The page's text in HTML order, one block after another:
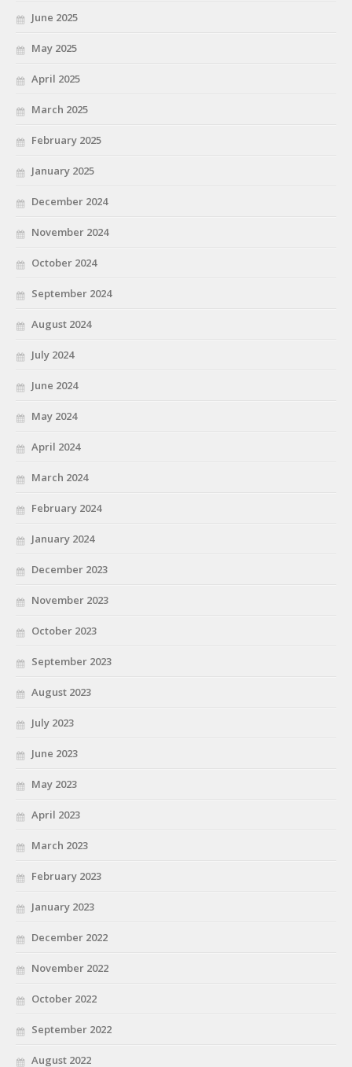
June 2025
May 2025
April 2025
March 2025
February 2025
January 2025
December 2024
November 2024
October 2024
September 2024
August 2024
July 2024
June 2024
May 2024
April 2024
March 2024
February 2024
January 2024
December 2023
November 2023
October 2023
September 2023
August 2023
July 2023
June 2023
May 2023
April 2023
March 2023
February 2023
January 2023
December 2022
November 2022
October 2022
September 2022
August 2022